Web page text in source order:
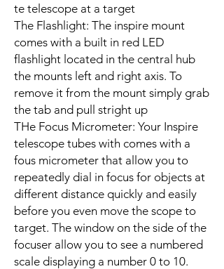
te telescope at a target
The Flashlight: The inspire mount
comes with a built in red LED
flashlight located in the central hub
the mounts left and right axis. To
remove it from the mount simply grab
the tab and pull stright up
THe Focus Micrometer: Your Inspire
telescope tubes with comes with a
fous micrometer that allow you to
repeatedly dial in focus for objects at
different distance quickly and easily
before you even move the scope to
target. The window on the side of the
focuser allow you to see a numbered
scale displaying a number 0 to 10.